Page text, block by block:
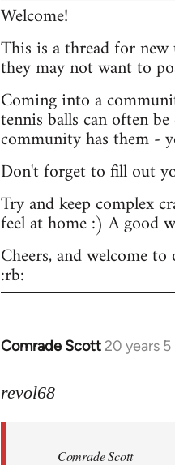
Welcome!
This is a thread for
they may not want to
Coming into a
tennis balls can often
community has them -
Don't forget to fill out
Try and keep complex
feel at home :) A good
Cheers, and welcome
:rb:
Comrade Scott 20 years
In
to
libcom.org
revol68
Comrade Scott